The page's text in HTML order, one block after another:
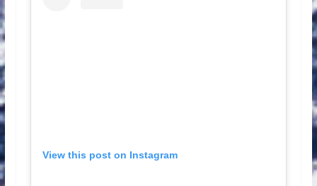
View this post on Instagram